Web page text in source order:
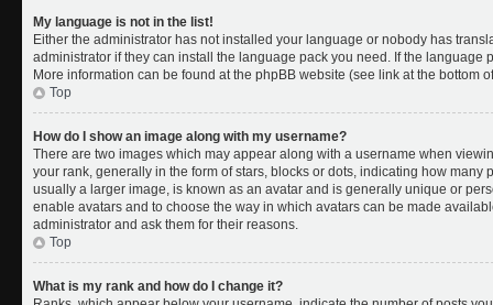
My language is not in the list!
Either the administrator has not installed your language or nobody has
administrator if they can install the language pack you need. If the language
More information can be found at the phpBB website (see link at the bottom
Top
How do I show an image along with my username?
There are two images which may appear along with a username when
your rank, generally in the form of stars, blocks or dots, indicating how many
usually a larger image, is known as an avatar and is generally unique or
enable avatars and to choose the way in which avatars can be made
administrator and ask them for their reasons.
Top
What is my rank and how do I change it?